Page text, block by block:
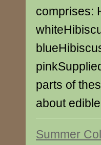
comprises:
parts of
about
Summer